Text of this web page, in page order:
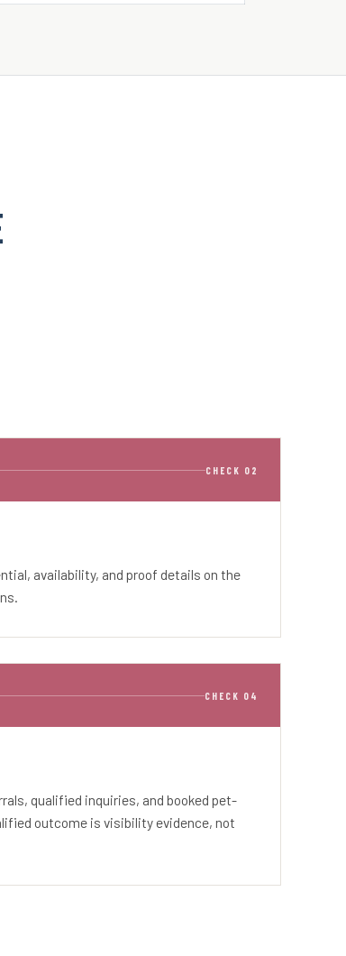
CHECK 02
availability, and proof details on the
CHECK 04
qualified inquiries, and booked pet-
outcome is visibility evidence, not